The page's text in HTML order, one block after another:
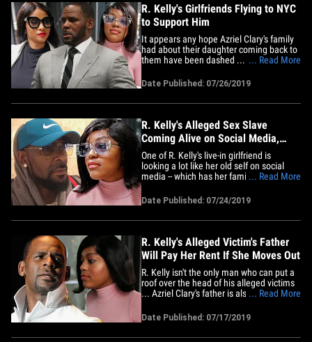
R. Kelly's Girlfriends Flying to NYC
to Support Him
It appears any hope Azriel Clary's family
had about their daughter coming back to
them have been dashed ... because
NYC for moral support in R. Kelly's sexual
exploitation case. Kelly's attorneys,
Douglas Anton and Steve Greenberg, tell
... Read More
Date Published: 07/26/2019
R. Kelly's Alleged Sex Slave
Coming Alive on Social Media,
Family Hopeful
One of R. Kelly's live-in girlfriend is
looking a lot like her old self on social
media -- which has her family incredibly
Clary -- one of the singer's girlfriends,
who's stood by his side to this day -- has
been popping up A LOT on social media
... Read More
Date Published: 07/24/2019
R. Kelly's Alleged Victim's Father
Will Pay Her Rent If She Moves Out
R. Kelly isn't the only man who can put a
roof over the head of his alleged victims
... Azriel Clary's father is also dangling
with her family. Angelo Clary tells TMZ ...
he's ready and willing to put his daughter
up in her own place in Chicago, as long
... Read More
Date Published: 07/17/2019